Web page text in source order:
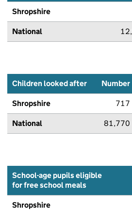
Shropshire
National
Children looked after Number
Shropshire 717
National 81,770
School-age pupils eligible
for free school meals
Shropshire